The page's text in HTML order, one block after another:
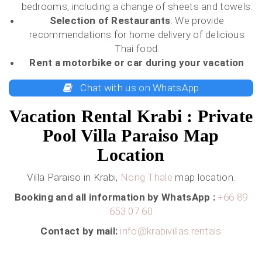
bedrooms, including a change of sheets and towels.
Selection of Restaurants: We provide
recommendations for home delivery of delicious
Thai food.
Rent a motorbike or car during your vacation
Chat with us on WhatsApp
Vacation Rental Krabi : Private
Pool Villa Paraiso Map
Location
Villa Paraiso in Krabi, Nong Thale map location.
Booking and all information by WhatsApp :+66 89
653 07 60
Contact by mail: info@krabivillas.rentals